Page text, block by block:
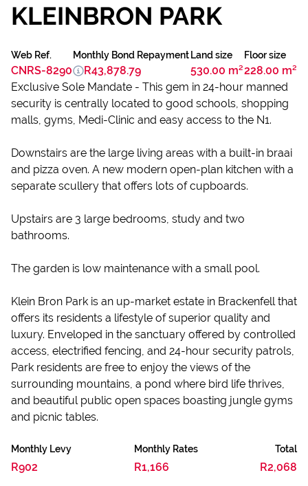
KLEINBRON PARK
Web Ref.
CNRS-8290
Land size
530.00 m²
Floor size
228.00 m²
Monthly Bond Repayment
R43,878.79
Exclusive Sole Mandate - This gem in 24-hour manned
security is centrally located to good schools, shopping
malls, gyms, Medi-Clinic and easy access to the N1.
Downstairs are the large living areas with a built-in braai
and pizza oven. A new modern open-plan kitchen with a
separate scullery that offers lots of cupboards.
Upstairs are 3 large bedrooms, study and two
bathrooms.
The garden is low maintenance with a small pool.
Klein Bron Park is an up-market estate in Brackenfell that
offers its residents a lifestyle of superior quality and
luxury. Enveloped in the sanctuary offered by controlled
access, electrified fencing, and 24-hour security patrols,
Park residents are free to enjoy the views of the
surrounding mountains, a pond where bird life thrives,
and beautiful public open spaces boasting jungle gyms
and picnic tables.
Monthly Levy
R902
Monthly Rates
R1,166
Total
R2,068